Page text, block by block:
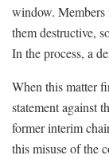
window. Members
them destructive,
In the process, a
When this matter
statement against
former interim
this misuse of the